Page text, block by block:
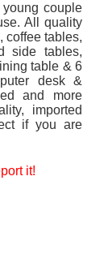
couple
All quality
coffee tables,
side tables,
table & 6
desk &
and more
imported
if you are
it!